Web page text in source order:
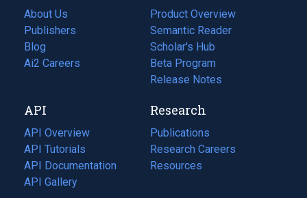
About Us
Publishers
Blog
(opens
in
tab)
Ai2 Careers
(opens
new
tab)
Product Overview
Semantic Reader
Scholar's Hub
Beta Program
Release Notes
API
API Overview
API Tutorials
API Documentation
(opens
in
API Gallery
Research
Publications
(opens
in
a
Research Careers
(opens
in
Resources
(opens